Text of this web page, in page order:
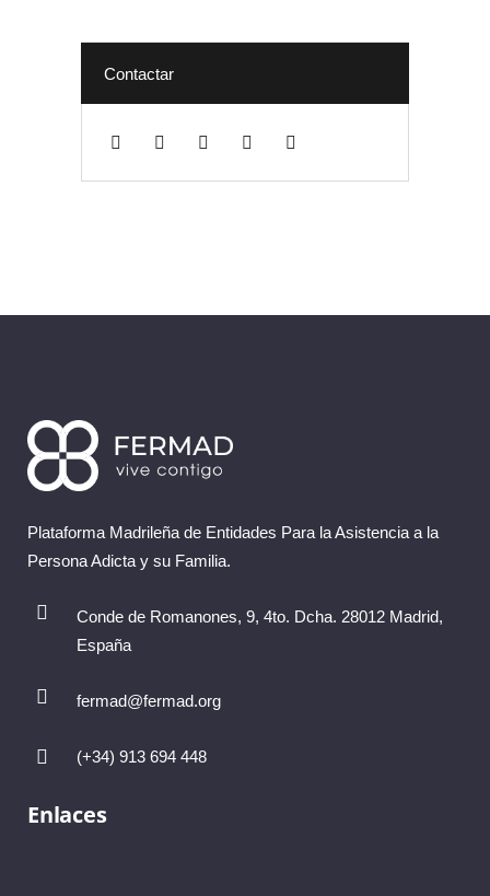
Contactar
Plataforma Madrileña de Entidades Para la Asistencia a la
Persona Adicta y su Familia.
Conde de Romanones, 9, 4to. Dcha. 28012 Madrid,
España
fermad@fermad.org
(+34) 913 694 448
Enlaces